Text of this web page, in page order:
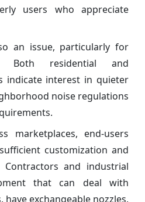
users who appreciate
an issue, particularly for
Both residential and
indicate interest in quieter
noise regulations
marketplaces, end-users
customization and
and industrial
that can deal with
have exchangeable nozzles,